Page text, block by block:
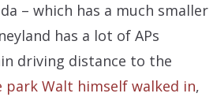
– which has a much smaller
has a lot of APs
driving distance to the
park Walt himself walked in,